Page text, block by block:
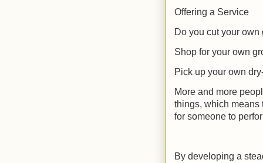
Offering a Service
Do you cut your own
Shop for your own
Pick up your own
More and more
things, which means
for someone to
By developing a